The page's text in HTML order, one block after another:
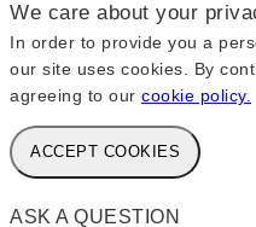
We care about your
In order to provide you a
our site uses cookies. By
agreeing to our cookie policy.
ACCEPT COOKIES
ASK A QUESTION